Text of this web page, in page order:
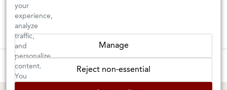
your
experience,
analyze
traffic,
and
personalize
content.
You
Manage
Reject non-essential